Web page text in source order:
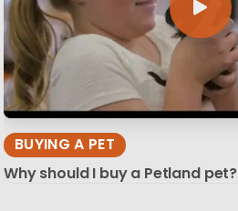
BUYING A PET
Why should I buy a Petland pet?